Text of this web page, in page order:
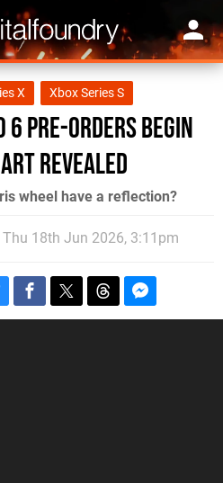
X Xbox Series S
Pre-Orders Begin
Revealed
wheel have a reflection?
Thu 18th Jun 2026, 3:11pm